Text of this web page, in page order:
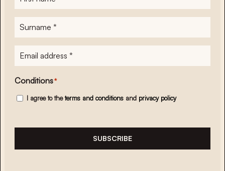
name*
Surname
E-
mailadres*
Conditions*
I agree to theterms and conditions and privacy policy
SUBSCRIBE